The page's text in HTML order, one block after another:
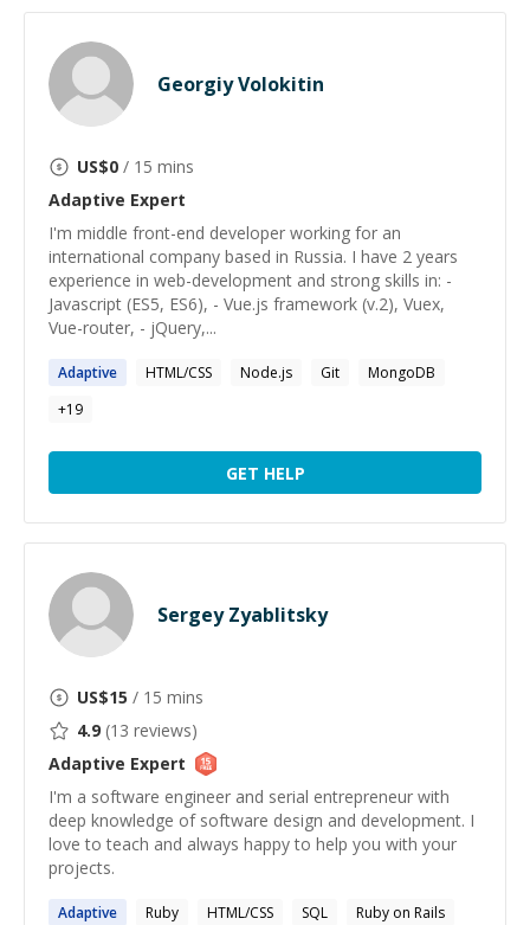
Georgiy Volokitin
US$0 / 15 mins
Adaptive Expert
I'm middle front-end developer working for an
international company based in Russia. I have 2 years
experience in web-development and strong skills in: -
Javascript (ES5, ES6), - Vue.js framework (v.2), Vuex,
Vue-router, - jQuery,...
Adaptive HTML/CSS Node.js Git
MongoDB
+19
GET HELP
Sergey Zyablitsky
US$15 / 15 mins
4.9 (13 reviews)
Adaptive Expert
I'm a software engineer and serial entrepreneur with
deep knowledge of software design and development. I
love to teach and always happy to help you with your
projects.
Adaptive Ruby HTML/CSS SQL
Ruby on Rails